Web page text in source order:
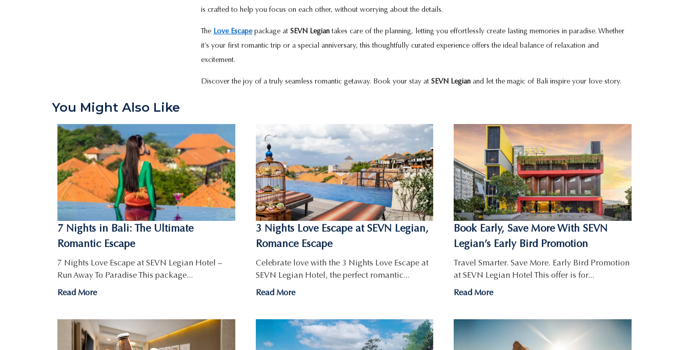
is crafted to help you focus on each other, without worrying about the details.
The Love Escapepackage at SEVN Legian takes care of the planning, letting you effortlessly create lasting memories in paradise. Whether
it’s your first romantic trip or a special anniversary, this thoughtfully curated experience offers the ideal balance of relaxation and
excitement.
Discover the joy of a truly seamless romantic getaway. Book your stay at SEVN Legian and let the magic of Bali inspire your love story.
You Might Also Like
7 Nights in Bali: The Ultimate
Romantic Escape
7 Nights Love Escape at SEVN Legian Hotel –
Run Away To Paradise This package...
Read More
3 Nights Love Escape at SEVN Legian,
Romance Escape
Celebrate love with the 3 Nights Love Escape at
SEVN Legian Hotel, the perfect romantic...
Read More
Book Early, Save More With SEVN
Legian’s Early Bird Promotion
Travel Smarter. Save More. Early Bird Promotion
at SEVN Legian Hotel This offer is for...
Read More